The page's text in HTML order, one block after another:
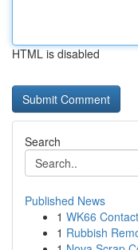
HTML is disabled
Search
Published News
1 WK66
1 Rubbish